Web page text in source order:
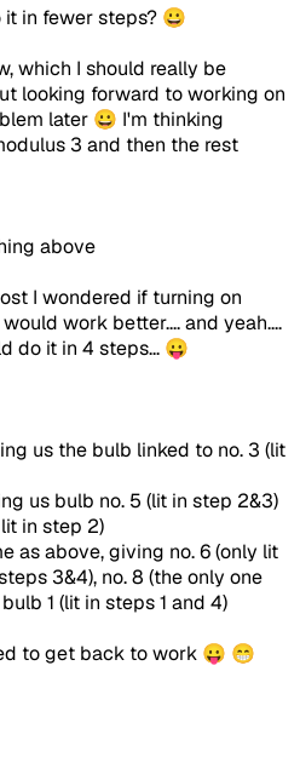
in fewer steps? 😀
which I should really be
looking forward to working on
later 😀 I'm thinking
3 and then the rest
above
I wondered if turning on
work better.... and yeah....
do it in 4 steps... 😛
us the bulb linked to no. 3 (lit
us bulb no. 5 (lit in step 2&3)
in step 2)
as above, giving no. 6 (only lit
3&4), no. 8 (the only one
1 (lit in steps 1 and 4)
to get back to work 😛 😁